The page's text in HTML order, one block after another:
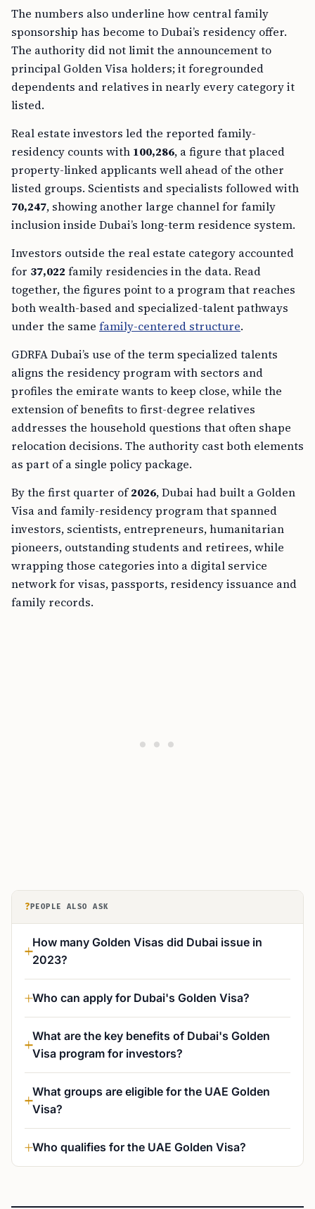
The numbers also underline how central family
sponsorship has become to Dubai’s residency offer.
The authority did not limit the announcement to
principal Golden Visa holders; it foregrounded
dependents and relatives in nearly every category it
listed.
Real estate investors led the reported family-
residency counts with 100,286, a figure that placed
property-linked applicants well ahead of the other
listed groups. Scientists and specialists followed with
70,247, showing another large channel for family
inclusion inside Dubai’s long-term residence system.
Investors outside the real estate category accounted
for 37,022 family residencies in the data. Read
together, the figures point to a program that reaches
both wealth-based and specialized-talent pathways
under the same family-centered structure.
GDRFA Dubai’s use of the term specialized talents
aligns the residency program with sectors and
profiles the emirate wants to keep close, while the
extension of benefits to first-degree relatives
addresses the household questions that often shape
relocation decisions. The authority cast both elements
as part of a single policy package.
By the first quarter of2026, Dubai had built a Golden
Visa and family-residency program that spanned
investors, scientists, entrepreneurs, humanitarian
pioneers, outstanding students and retirees, while
wrapping those categories into a digital service
network for visas, passports, residency issuance and
family records.
? PEOPLE ALSO ASK
How many Golden Visas did Dubai issue in
2023?
Who can apply for Dubai's Golden Visa?
What are the key benefits of Dubai's Golden
Visa program for investors?
What groups are eligible for the UAE Golden
Visa?
Who qualifies for the UAE Golden Visa?